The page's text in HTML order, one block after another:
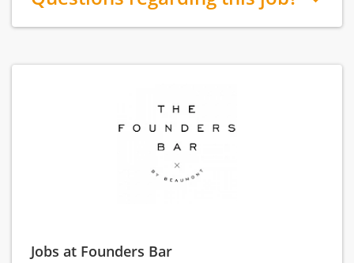
Jobs at Founders Bar